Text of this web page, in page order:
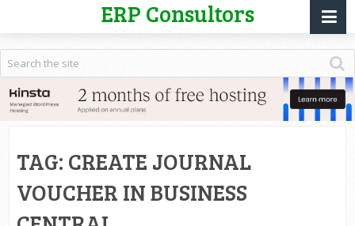
ERP Consultors
TAG: CREATE JOURNAL
VOUCHER IN BUSINESS